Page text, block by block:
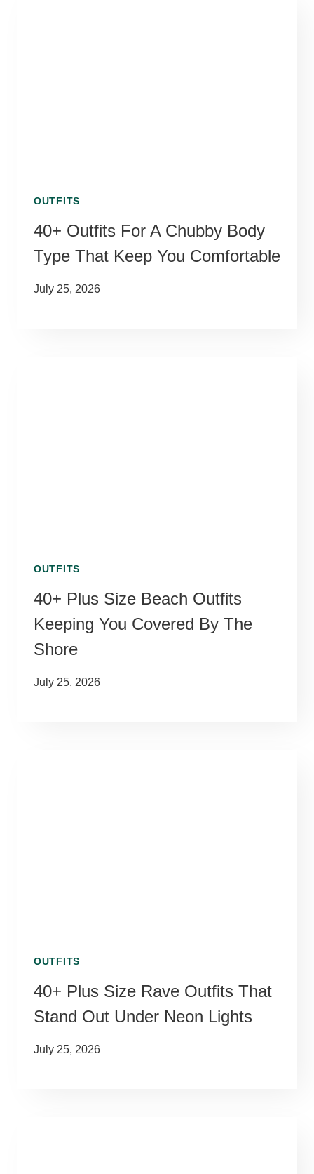
OUTFITS
40+ Outfits For A Chubby Body
Type That Keep You Comfortable
July 25, 2026
OUTFITS
40+ Plus Size Beach Outfits
Keeping You Covered By The
Shore
July 25, 2026
OUTFITS
40+ Plus Size Rave Outfits That
Stand Out Under Neon Lights
July 25, 2026